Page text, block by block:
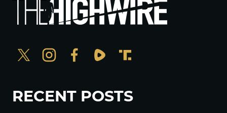
RECENT POSTS